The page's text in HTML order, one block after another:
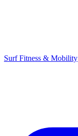
Surf Fitness & Mobility